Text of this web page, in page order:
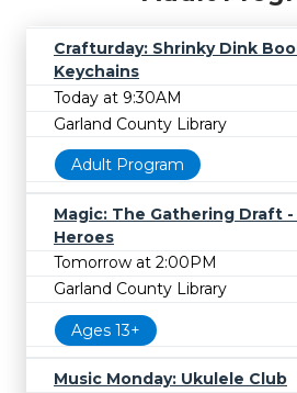
Crafturday: Shrinky Dink
Keychains
Today at 9:30AM
Garland County Library
Adult Program
Magic: The Gathering Draft
Heroes
Tomorrow at 2:00PM
Garland County Library
Ages 13+
Music Monday: Ukulele Club